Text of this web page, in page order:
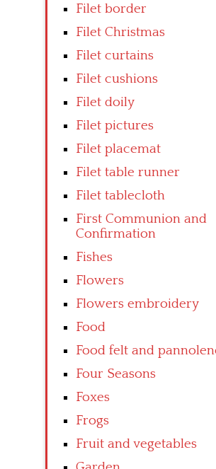
Filet border
Filet Christmas
Filet curtains
Filet cushions
Filet doily
Filet pictures
Filet placemat
Filet table runner
Filet tablecloth
First Communion and
Confirmation
Fishes
Flowers
Flowers embroidery
Food
Food felt and
Four Seasons
Foxes
Frogs
Fruit and vegetables